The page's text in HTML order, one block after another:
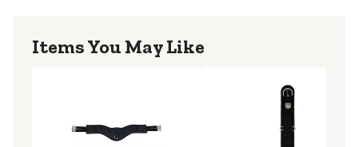
Items You May Like